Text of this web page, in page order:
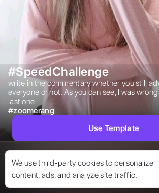
We use third-party cookies to personalize
content, ads, and analyze site traffic.
#SpeedChallenge
write in the commentary whether you still
everyone or not. As you can see, I was
last one
#zoomerang
Use Template